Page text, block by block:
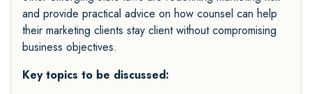
and provide practical advice on how counsel can help
their marketing clients stay client without compromising
business objectives.
Key topics to be discussed: